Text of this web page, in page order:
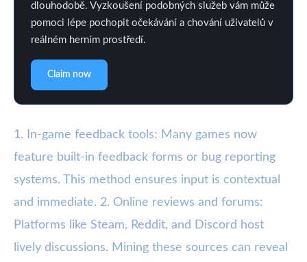
dlouhodobě. Vyzkoušení podobných služeb vám může
pomoci lépe pochopit očekávání a chování uživatelů v
reálném herním prostředí.
Claim now
1. In-game feedback tools: Many games now
feature built-in feedback forms or bug reporting
systems. This method ensures input is contextual
and immediate. 2. Online reviews and forums:
Platforms like Steam, Reddit, and Discord host
lively discussions. Mining these sources can reveal